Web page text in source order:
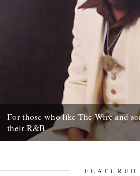
For those who like The Wire and
their R&B
FEATURED